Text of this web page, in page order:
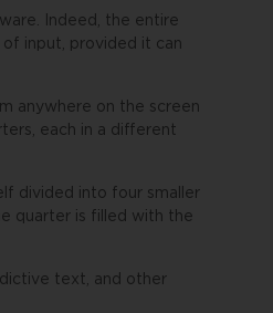
Indeed, the entire
input, provided it can
anywhere on the screen
each in a different
divided into four smaller
quarter is filled with the
text, and other